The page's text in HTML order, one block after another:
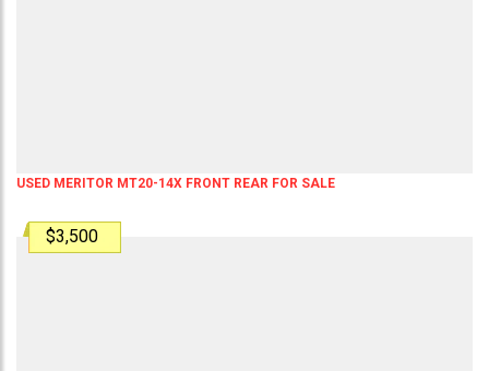
USED MERITOR MT20-14X FRONT REAR FOR SALE
$3,500